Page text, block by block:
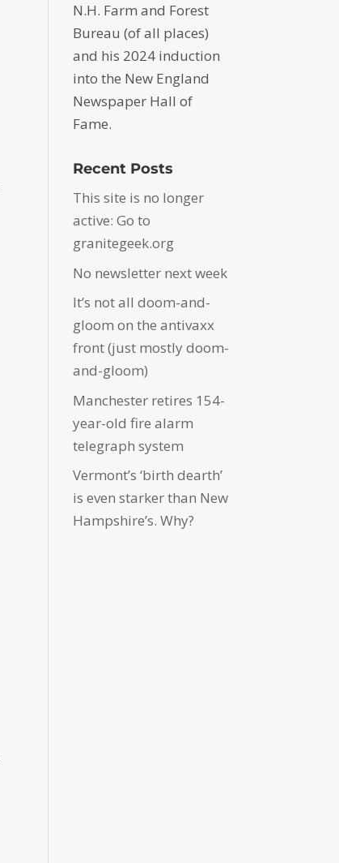
N.H. Farm and Forest
Bureau (of all places)
and his 2024 induction
into the New England
Newspaper Hall of
Fame.
Recent Posts
This site is no longer
active: Go to
granitegeek.org
No newsletter next week
It’s not all doom-and-
gloom on the antivaxx
front (just mostly doom-
and-gloom)
Manchester retires 154-
year-old fire alarm
telegraph system
Vermont’s ‘birth dearth’
is even starker than New
Hampshire’s. Why?